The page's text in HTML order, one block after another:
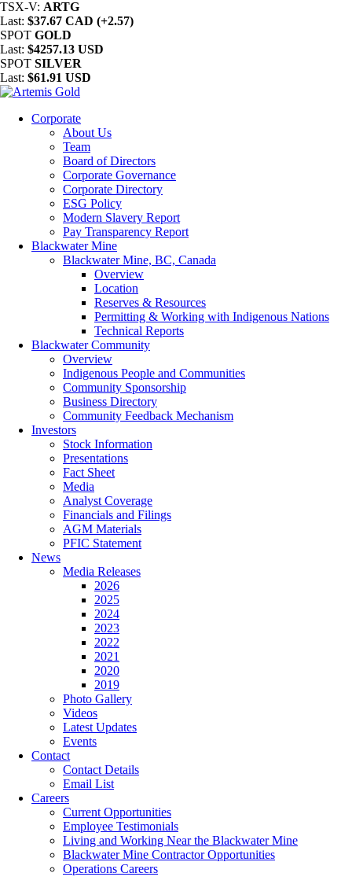
TSX-V: ARTG
Last: $37.67 CAD (+2.57)
SPOT GOLD
Last: $4257.13 USD
SPOT SILVER
Last: $61.91 USD
Corporate
About Us
Team
Board of Directors
Corporate Governance
Corporate Directory
ESG Policy
Modern Slavery Report
Pay Transparency Report
Blackwater Mine
Blackwater Mine, BC, Canada
Overview
Location
Reserves & Resources
Permitting & Working with Indigenous Nations
Technical Reports
Blackwater Community
Overview
Indigenous People and Communities
Community Sponsorship
Business Directory
Community Feedback Mechanism
Investors
Stock Information
Presentations
Fact Sheet
Media
Analyst Coverage
Financials and Filings
AGM Materials
PFIC Statement
News
Media Releases
2026
2025
2024
2023
2022
2021
2020
2019
Photo Gallery
Videos
Latest Updates
Events
Contact
Contact Details
Email List
Careers
Current Opportunities
Employee Testimonials
Living and Working Near the Blackwater Mine
Blackwater Mine Contractor Opportunities
Operations Careers